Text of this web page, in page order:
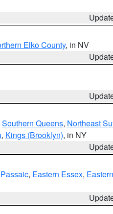
Elko County, in NV
Southern Queens, Northeast
, Kings (Brooklyn), in NY
, Eastern Essex,